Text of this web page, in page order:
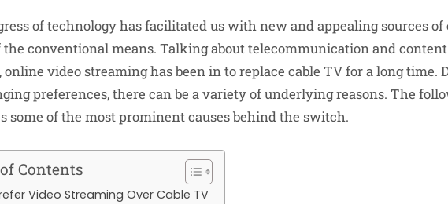
of technology has facilitated us with new and appealing sources
the conventional means. Talking about telecommunication and
online video streaming has been in to replace cable TV for a long time.
preferences, there can be a variety of underlying reasons. The
some of the most prominent causes behind the switch.
Contents
Video Streaming Over Cable TV